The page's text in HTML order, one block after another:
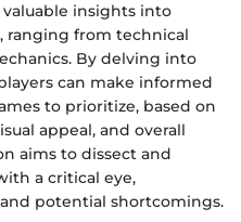
insights into
ranging from technical
By delving into
can make informed
to prioritize, based on
appeal, and overall
aims to dissect and
a critical eye,
potential shortcomings.